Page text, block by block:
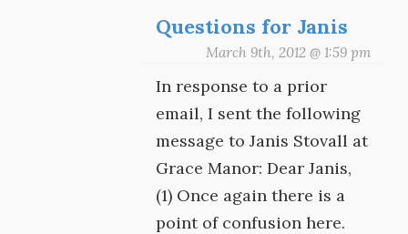
Questions for Janis
March 9th, 2012 @ 1:59 pm
In response to a prior
email, I sent the following
message to Janis Stovall at
Grace Manor: Dear Janis,
(1) Once again there is a
point of confusion here.